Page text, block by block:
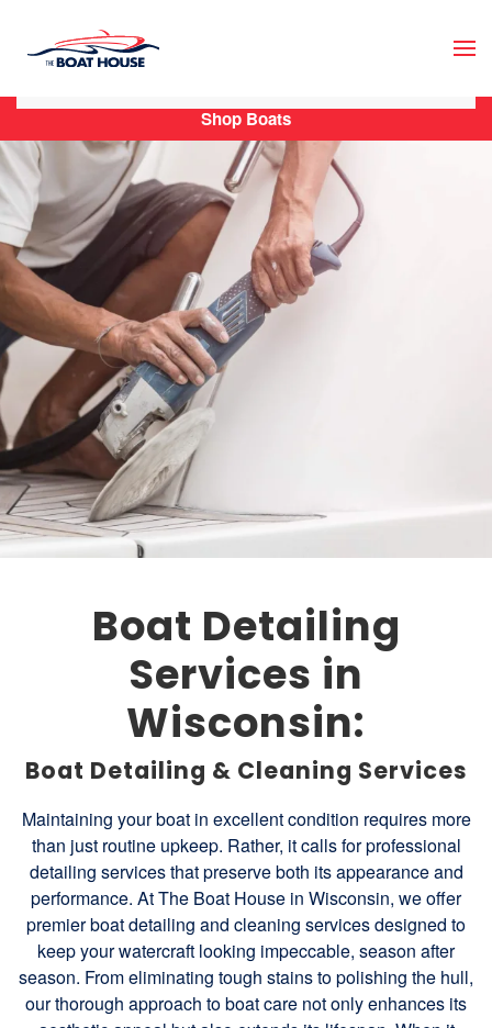
Skip to main content
Boat Detailing
Services in
Wisconsin:
Boat Detailing & Cleaning Services
Maintaining your boat in excellent condition requires more
than just routine upkeep. Rather, it calls for professional
detailing services that preserve both its appearance and
performance. At The Boat House in Wisconsin, we offer
premier boat detailing and cleaning services designed to
keep your watercraft looking impeccable, season after
season. From eliminating tough stains to polishing the hull,
our thorough approach to boat care not only enhances its
Shop Boats